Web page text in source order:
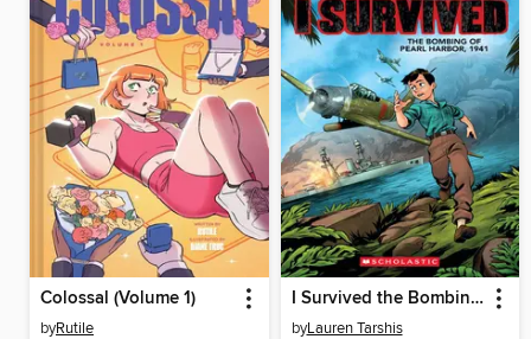
Colossal (Volume 1)
byRutile
I Survived the Bombing of Pearl Harbor, 1941
byLauren Tarshis